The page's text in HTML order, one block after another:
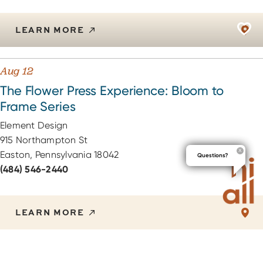
LEARN MORE
Aug 12
The Flower Press Experience: Bloom to
Frame Series
Element Design
915 Northampton St
Easton, Pennsylvania 18042
(484) 546-2440
LEARN MORE
Questions?